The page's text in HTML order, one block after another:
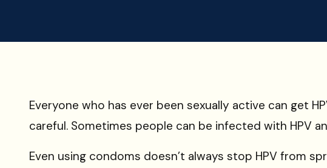
Everyone who has ever been sexually active can get
careful. Sometimes people can be infected with HPV
Even using condoms doesn’t always stop HPV from